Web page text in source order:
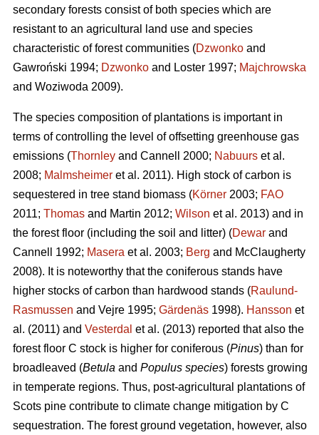
secondary forests consist of both species which are
resistant to an agricultural land use and species
characteristic of forest communities (Dzwonko and
Gawroński 1994; Dzwonko and Loster 1997; Majchrowska
and Woziwoda 2009).
The species composition of plantations is important in
terms of controlling the level of offsetting greenhouse gas
emissions (Thornley and Cannell 2000; Nabuurs et al.
2008; Malmsheimer et al. 2011). High stock of carbon is
sequestered in tree stand biomass (Körner 2003; FAO
2011; Thomas and Martin 2012; Wilson et al. 2013) and in
the forest floor (including the soil and litter) (Dewar and
Cannell 1992; Masera et al. 2003; Berg and McClaugherty
2008). It is noteworthy that the coniferous stands have
higher stocks of carbon than hardwood stands (Raulund-
Rasmussen and Vejre 1995; Gärdenäs 1998). Hansson et
al. (2011) and Vesterdal et al. (2013) reported that also the
forest floor C stock is higher for coniferous (Pinus) than for
broadleaved (Betula and Populus species) forests growing
in temperate regions. Thus, post-agricultural plantations of
Scots pine contribute to climate change mitigation by C
sequestration. The forest ground vegetation, however, also